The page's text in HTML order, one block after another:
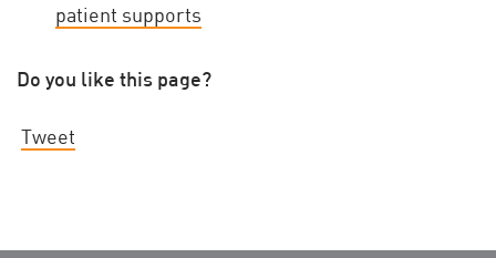
patient supports
Do you like this page?
Tweet